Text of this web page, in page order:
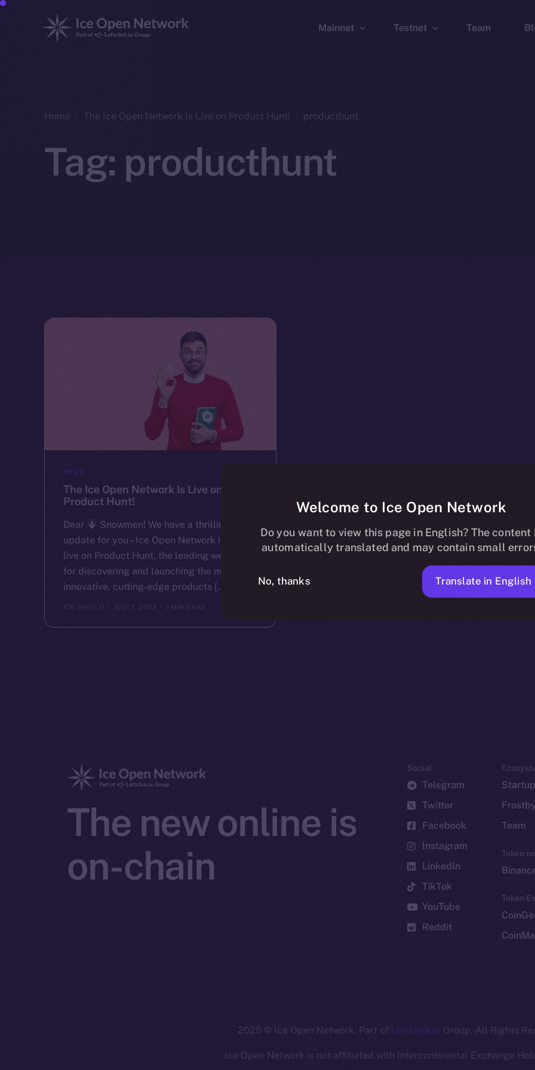
Mainnet Testnet Team
Home The Ice Open Network Is Live on Product Hunt! producthunt
Tag: producthunt
NEWS
The Ice Open Network Is Live on
Product Hunt!
Dear
Snowmen! We have a thrilling
update for you – Ice Open Network is now
live on Product Hunt, the leading website
for discovering and launching the most
innovative, cutting-edge products […]
ICE APOLLO JULY 7, 2023 1 MIN READ
The new online is
on-chain
Social
Telegram
Twitter
Facebook
Instagram
LinkedIn
TikTok
YouTube
Reddit
Team
Token
Token
2025 © Ice Open Network. Part of Leftclick.io Group. All Rights
Ice Open Network is not affiliated with Intercontinental Exchange
Welcome to Ice Open Network
Do you want to view this page in English? The content
automatically translated and may contain small
No, thanks Translate in English